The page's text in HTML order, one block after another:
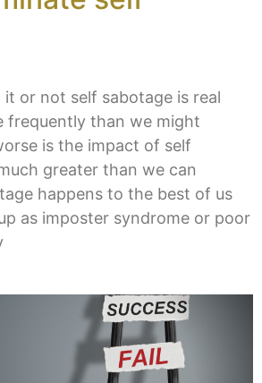
or not self sabotage is real
frequently than we might
is the impact of self
greater than we can
happens to the best of us
as imposter syndrome or poor